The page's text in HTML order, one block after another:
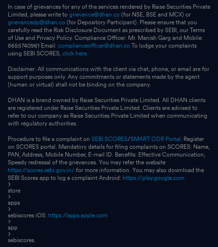
In case of grievances for any of the services rendered by Raise Securities Private
Limited, please write to grievance@dhan.co (for NSE, BSE and MCX) or
grievancedp@dhan.co (for Depository Participant). Please ensure that you
carefully read the Risk Disclosure Document as prescribed by SEBI, our Terms
of Use and Privacy Policy. Compliance Officer: Mr. Manish Garg and Mobile:
8655740961 Email: complianceofficer@dhan.co To lodge your complaints
using SEBI SCORES, click here.
Disclaimer: All communications with the client via chat, phone, or email are for
support purposes only. Any commitments or statements made by the agent
(human or virtual) shall not be binding on the company.
DHAN is a brand owned by Raise Securities Private Limited. All DHAN clients
are registered under Raise Securities Private Limited. Clients are advised to
refer to our company as Raise Securities Private Limited when communicating
with regulatory authorities.
Procedure to file a complaint on SEBI SCORES/SMART ODR Portal : Register
on SCORES portal. Mandatory details for filing complaints on SCORES: Name,
PAN, Address, Mobile Number, E-mail ID. Benefits: Effective Communication,
Speedy redressal of the grievances. You may refer the website
https://scores.sebi.gov.in/ for more information. You may also download the
SEBI Scores app to log a complaint Android: https://play.google.com
store
apps
sebiscores iOS: https://apps.apple.com
app
sebiscores.